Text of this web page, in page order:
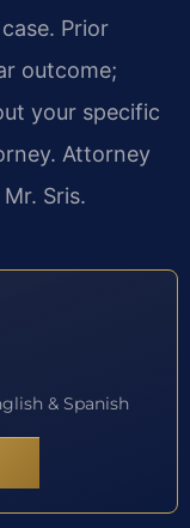
Prior
outcome;
your specific
Attorney
Sris.
& Spanish